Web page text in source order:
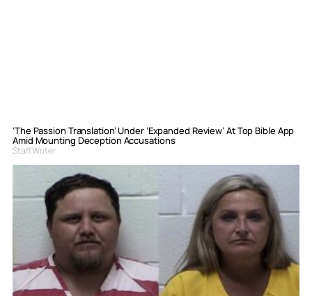
‘The Passion Translation’ Under ‘Expanded Review’ At Top Bible App
Amid Mounting Deception Accusations
Staff Writer